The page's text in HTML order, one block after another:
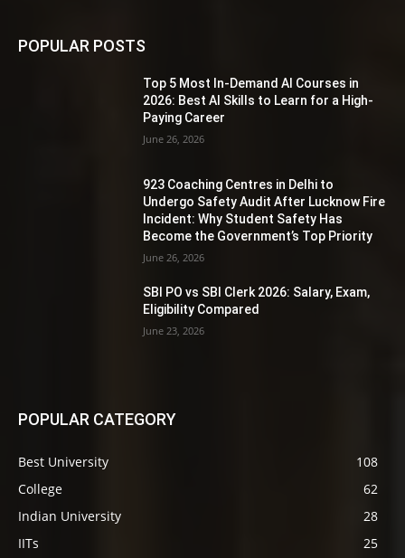
POPULAR POSTS
Top 5 Most In-Demand AI Courses in
2026: Best AI Skills to Learn for a High-
Paying Career
June 26, 2026
923 Coaching Centres in Delhi to
Undergo Safety Audit After Lucknow Fire
Incident: Why Student Safety Has
Become the Government’s Top Priority
June 26, 2026
SBI PO vs SBI Clerk 2026: Salary, Exam,
Eligibility Compared
June 23, 2026
POPULAR CATEGORY
Best University
108
College
62
Indian University
28
IITs
25